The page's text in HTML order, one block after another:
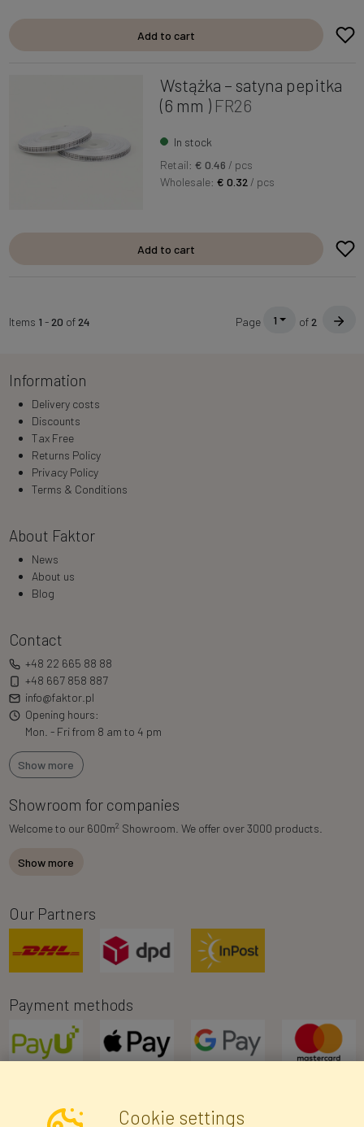
Add to cart
Wstążka – satyna pepitka
(6 mm ) FR26
In stock
Retail: € 0.46 / pcs
Wholesale:€ 0.32 / pcs
Add to cart
Items 1 -20 of24 Page 1 of2
Information
Delivery costs
Discounts
Tax Free
Returns Policy
Privacy Policy
Terms & Conditions
About Faktor
News
About us
Blog
Contact
+48 22 665 88 88
+48 667 858 887
info@faktor.pl
Opening hours:
Mon. - Fri from 8 am to 4 pm
Show more
Showroom for companies
Welcome to our 600m2 Showroom. We offer over 3000 products.
Show more
Our Partners
Payment methods
Cookie settings